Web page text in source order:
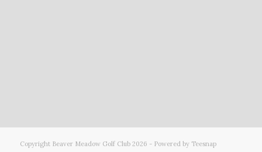
Copyright Beaver Meadow Golf Club 2026 - Powered by Teesnap